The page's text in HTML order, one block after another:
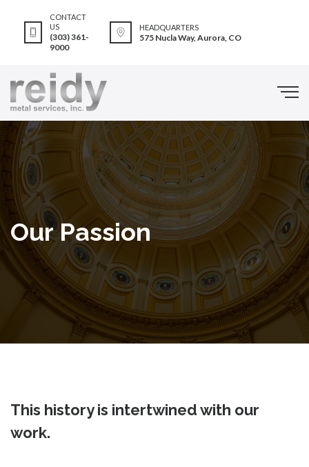
CONTACT
US
(303) 361-
9000
HEADQUARTERS
575 Nucla Way, Aurora, CO
Our Passion
This history is intertwined with our
work.